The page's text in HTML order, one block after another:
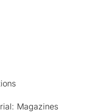
Magazines